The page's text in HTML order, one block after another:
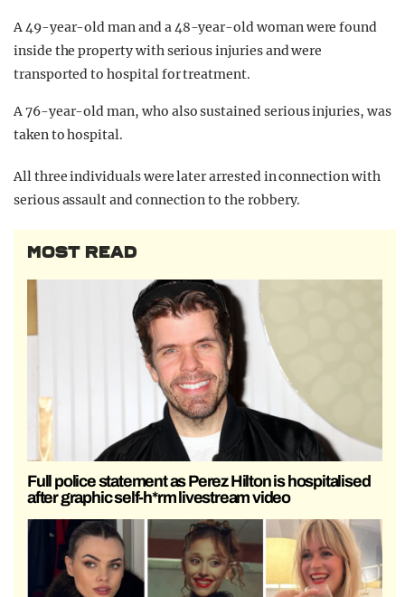
A 49-year-old man and a 48-year-old woman were found
inside the property with serious injuries and were
transported to hospital for treatment.
A 76-year-old man, who also sustained serious injuries, was
taken to hospital.
All three individuals were later arrested in connection with
serious assault and connection to the robbery.
MOST READ
Full police statement as Perez Hilton is hospitalised
after graphic self-h*rm livestream video